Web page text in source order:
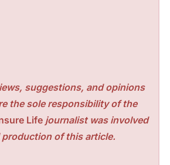
suggestions, and opinions
the sole responsibility of the
Life journalist was involved
of this article.